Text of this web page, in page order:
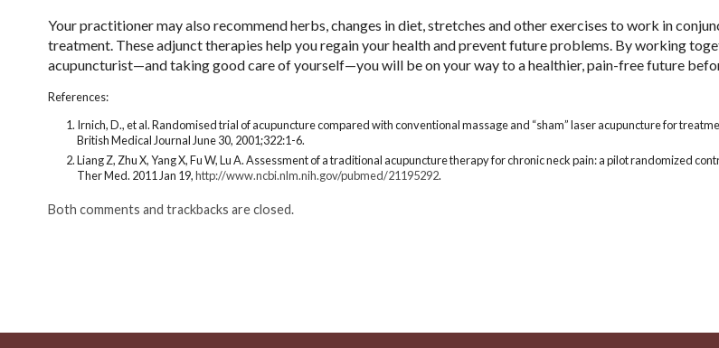
Your practitioner may also recommend herbs, changes in diet, stretches and other exercises to work in
treatment. These adjunct therapies help you regain your health and prevent future problems. By working
acupuncturist—and taking good care of yourself—you will be on your way to a healthier, pain-free future
References:
Irnich, D., et al. Randomised trial of acupuncture compared with conventional massage and “sham” laser acupuncture for
British Medical Journal June 30, 2001;322:1-6.
Liang Z, Zhu X, Yang X, Fu W, Lu A. Assessment of a traditional acupuncture therapy for chronic neck pain: a pilot randomized
Ther Med. 2011 Jan 19,http://www.ncbi.nlm.nih.gov/pubmed/21195292.
Both comments and trackbacks are closed.